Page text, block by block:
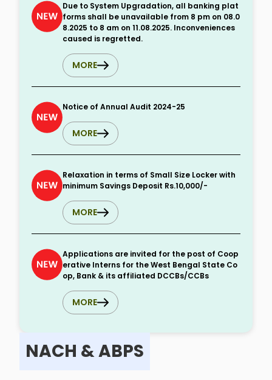
Due to System Upgradation, all banking plat
forms shall be unavailable from 8 pm on 08.0
8.2025 to 8 am on 11.08.2025. Inconveniences
caused is regretted.
MORE
Notice of Annual Audit 2024-25
MORE
Relaxation in terms of Small Size Locker with
minimum Savings Deposit Rs.10,000/-
MORE
Applications are invited for the post of Coop
erative Interns for the West Bengal State Co
op, Bank & its affiliated DCCBs/CCBs
MORE
NACH & ABPS